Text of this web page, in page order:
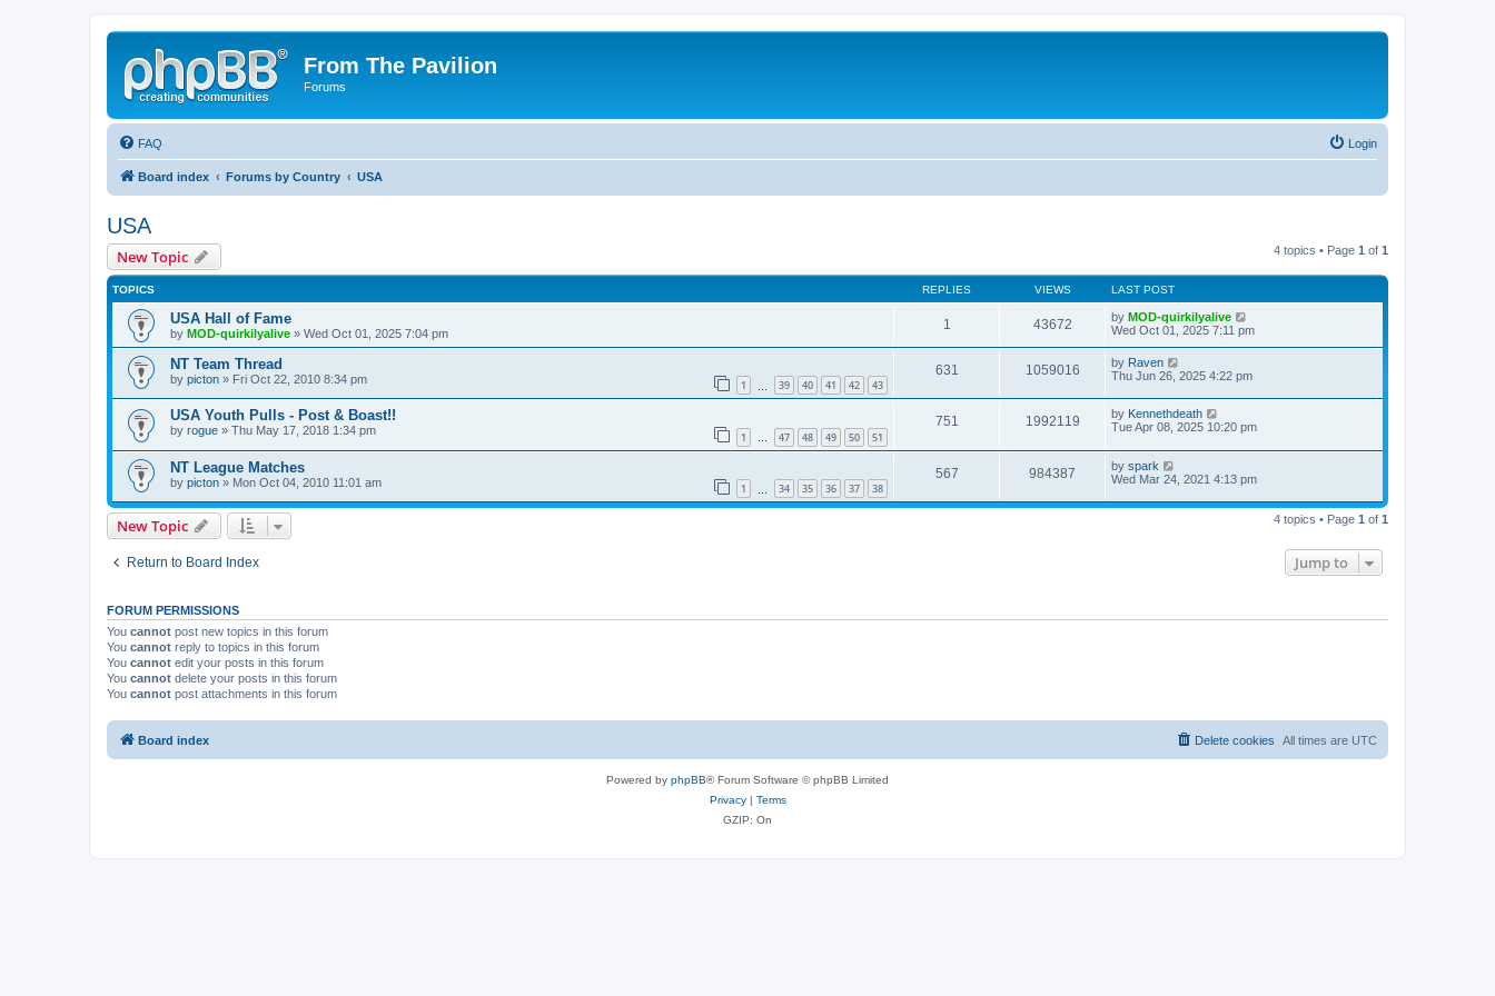
From The Pavilion
Forums
FAQ Login
Board index Forums by Country USA
USA
New Topic 4 topics • Page 1 of 1
TOPICS REPLIES VIEWS LAST POST
USA Hall of Fame
by MOD-quirkilyalive » Wed Oct 01, 2025 7:04 pm
1 43672 by MOD-quirkilyalive
Wed Oct 01, 2025 7:11 pm
NT Team Thread
by picton » Fri Oct 22, 2010 8:34 pm 1 39 40 41 42 43
631 1059016 by Raven
Thu Jun 26, 2025 4:22 pm
USA Youth Pulls - Post & Boast!!
by rogue » Thu May 17, 2018 1:34 pm 1 … 47 48 49 50 51
751 1992119 by Kennethdeath
Tue Apr 08, 2025 10:20 pm
NT League Matches
by picton » Mon Oct 04, 2010 11:01 am 1 34 35 36 37 38
567 984387 by spark
Wed Mar 24, 2021 4:13 pm
New Topic 4 topics • Page 1 of 1
Return to Board Index Jump to
FORUM PERMISSIONS
You cannot post new topics in this forum
You cannot reply to topics in this forum
You cannot edit your posts in this forum
You cannot delete your posts in this forum
You cannot post attachments in this forum
Board index All times are UTC
Delete cookies
Powered by phpBB® Forum Software © phpBB Limited
Privacy| Terms
GZIP: On